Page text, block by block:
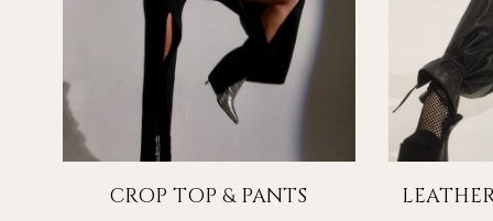
CROP TOP & PANTS